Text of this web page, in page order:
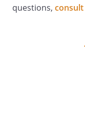
Witness
questions, consult